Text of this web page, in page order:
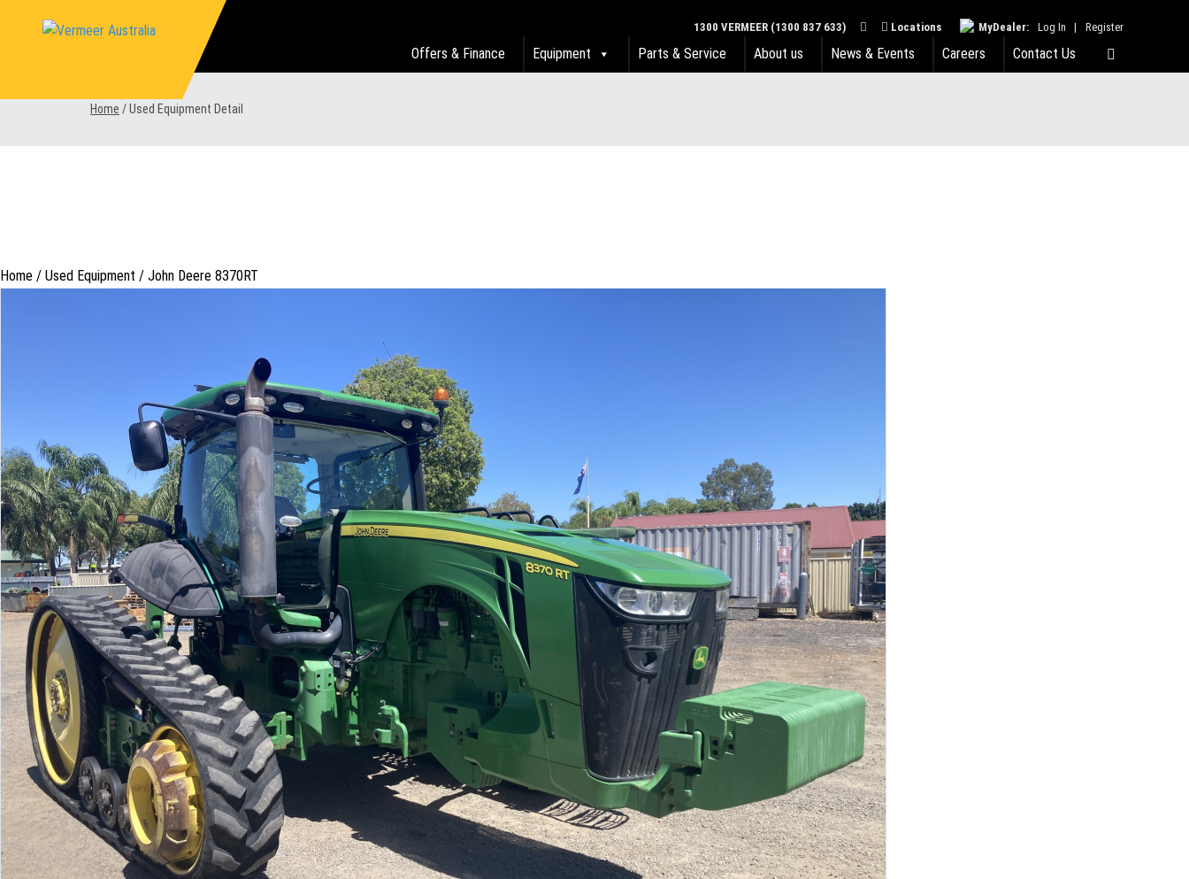
1300 VERMEER (1300 837 633) Locations MyDealer: Log In | Register
Offers & Finance Equipment Parts & Service About us News & Events Careers Contact Us
Home /Used Equipment Detail
Home / Used Equipment / John Deere 8370RT